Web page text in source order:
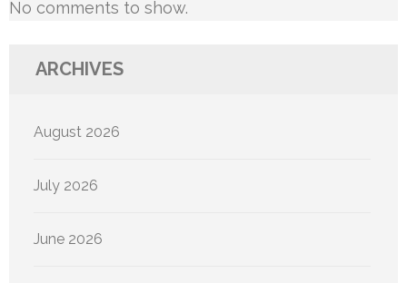
No comments to show.
ARCHIVES
August 2026
July 2026
June 2026